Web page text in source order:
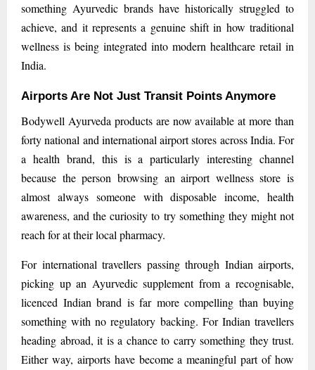
something Ayurvedic brands have historically struggled to
achieve, and it represents a genuine shift in how traditional
wellness is being integrated into modern healthcare retail in
India.
Airports Are Not Just Transit Points Anymore
Bodywell Ayurveda products are now available at more than
forty national and international airport stores across India. For
a health brand, this is a particularly interesting channel
because the person browsing an airport wellness store is
almost always someone with disposable income, health
awareness, and the curiosity to try something they might not
reach for at their local pharmacy.
For international travellers passing through Indian airports,
picking up an Ayurvedic supplement from a recognisable,
licenced Indian brand is far more compelling than buying
something with no regulatory backing. For Indian travellers
heading abroad, it is a chance to carry something they trust.
Either way, airports have become a meaningful part of how